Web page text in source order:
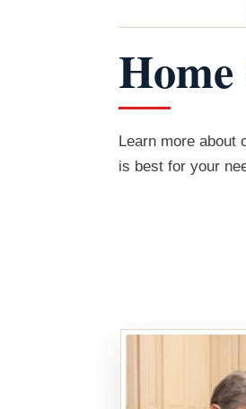
Learn more about
is best for your